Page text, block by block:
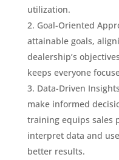
utilization.
Goal-Oriented
attainable goals,
dealership’s
keeps everyone
Data-Driven
make informed
training equips sales
interpret data and
better results.